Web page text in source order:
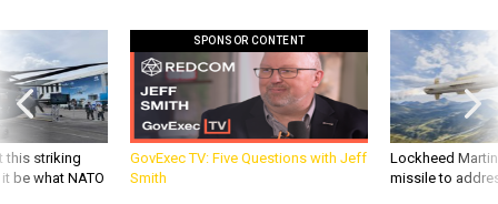
this striking
be what NATO
SPONSOR CONTENT
GovExec TV: Five Questions with Jeff
Smith
Lockheed
missile to